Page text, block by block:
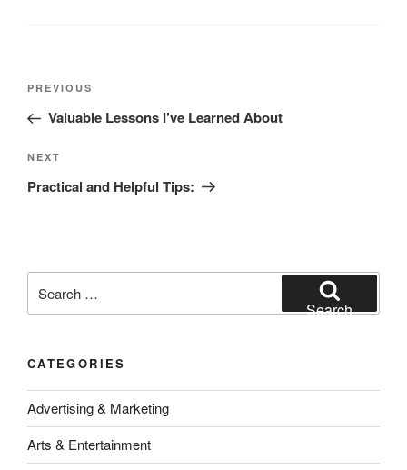
Post
Previous
Post
PREVIOUS
Valuable Lessons I’ve Learned About
Next
Post
NEXT
Practical and Helpful Tips:
for:
Search
CATEGORIES
Advertising & Marketing
Arts & Entertainment